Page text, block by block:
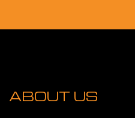
ABOUT US